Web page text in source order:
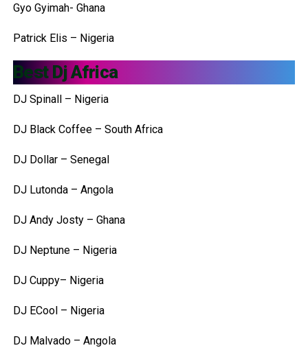
Gyo Gyimah- Ghana
Patrick Elis – Nigeria
Best Dj Africa
DJ Spinall – Nigeria
DJ Black Coffee – South Africa
DJ Dollar – Senegal
DJ Lutonda – Angola
DJ Andy Josty – Ghana
DJ Neptune – Nigeria
DJ Cuppy– Nigeria
DJ ECool – Nigeria
DJ Malvado – Angola